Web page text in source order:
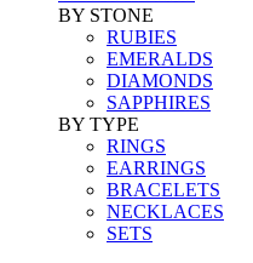
BY STONE
RUBIES
EMERALDS
DIAMONDS
SAPPHIRES
BY TYPE
RINGS
EARRINGS
BRACELETS
NECKLACES
SETS